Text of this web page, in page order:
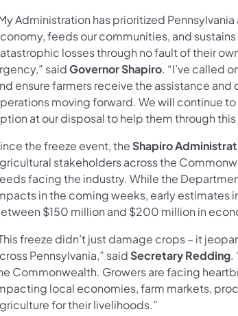
Administration has prioritized
feeds our communities, and
losses through no fault of their
saidGovernor Shapiro. “I’ve called
ensure farmers receive the assistance
moving forward. We will continue
at our disposal to help them through this
the freeze event, the Shapiro
stakeholders across the
facing the industry. While the
in the coming weeks, early estimates
$150 million and $200 million in
freeze didn’t just damage crops – it
Pennsylvania,” said Secretary Redding.
Commonwealth. Growers are facing
local economies, farm markets,
for their livelihoods.”